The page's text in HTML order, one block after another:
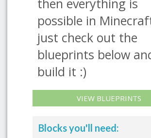
then everything is
possible in
just check out the
blueprints below
build it :)
VIEW BLUEPRINTS
Blocks you'll need: